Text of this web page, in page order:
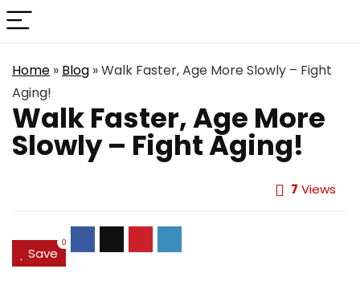
Home » Blog »Walk Faster, Age More Slowly – Fight
Aging!
Walk Faster, Age More
Slowly – Fight Aging!
7 Views
Save
0